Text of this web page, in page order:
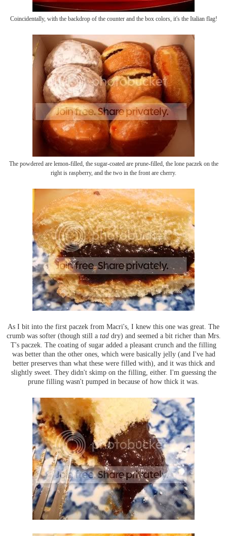
Coincidentally, with the backdrop of the counter and the box colors, it's the Italian flag!
The powdered are lemon-filled, the sugar-coated are prune-filled, the lone paczek on the
right is raspberry, and the two in the front are cherry.
As I bit into the first paczek from Macri's, I knew this one was great. The
crumb was softer (though still a taddry) and seemed a bit richer than Mrs.
T's paczek. The coating of sugar added a pleasant crunch and the filling
was better than the other ones, which were basically jelly (and I've had
better preserves than what these were filled with), and it was thick and
slightly sweet. They didn't skimp on the filling, either. I'm guessing the
prune filling wasn't pumped in because of how thick it was.